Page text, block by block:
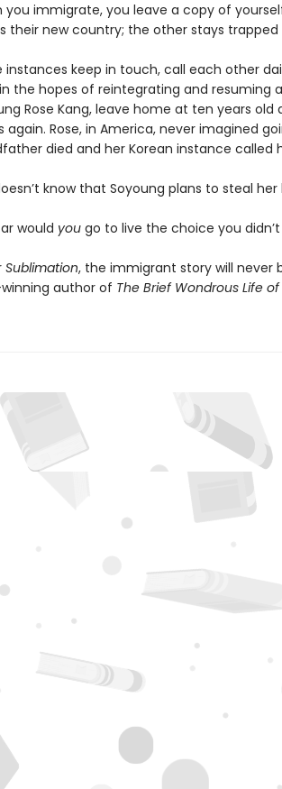
you immigrate, you leave a copy of
their new country; the other stays
instances keep in touch, call each other
the hopes of reintegrating and resuming
Rose Kang, leave home at ten years
again. Rose, in America, never imagined
died and her Korean instance called
know that Soyoung plans to steal
would yougo to live the choice you
Sublimation, the immigrant story will never
author of The Brief Wondrous Life